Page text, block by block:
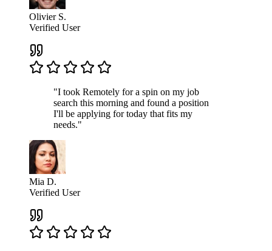
Olivier S.
Verified User
"I took Remotely for a spin on my job
search this morning and found a position
I'll be applying for today that fits my
needs."
Mia D.
Verified User